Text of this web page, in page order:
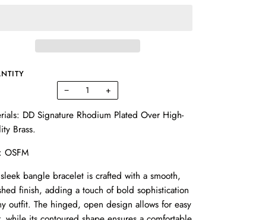
− +
DD Signature Rhodium Plated Over High-
Brass.
OSFM
bangle bracelet is crafted with a smooth,
finish, adding a touch of bold sophistication
outfit. The hinged, open design allows for easy